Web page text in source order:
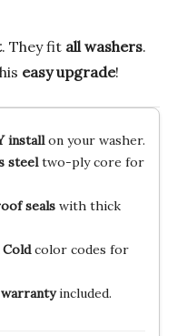
. They fit all washers.
easy upgrade!
installon your washer.
steeltwo-ply core for
sealswith thick
color codes for
included.